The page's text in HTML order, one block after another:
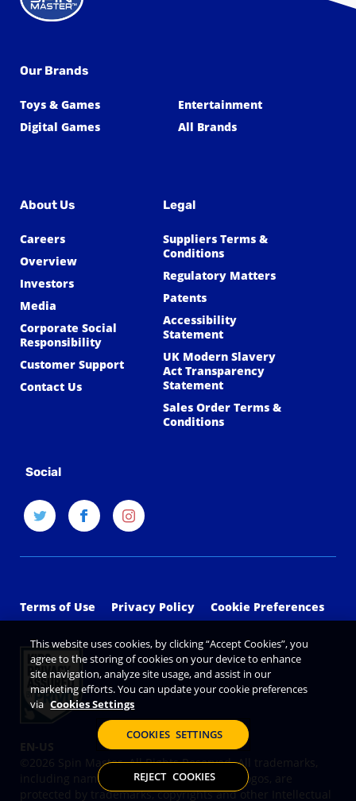
Our Brands
Toys & Games
Entertainment
Digital Games
All Brands
About Us
Careers
Overview
Investors
Media
Corporate Social
Responsibility
Customer Support
Contact Us
Legal
Suppliers Terms &
Conditions
Regulatory Matters
Patents
Accessibility
Statement
UK Modern Slavery
Act Transparency
Statement
Sales Order Terms &
Conditions
Social
©2026 Spin Master. All Rights Reserved. All trademarks,
including names, characters, images and logos, are
protected by trademarks, copyrights and other Intellectual
Terms of Use Privacy Policy Cookie Preferences
This website uses cookies, by clicking “Accept Cookies”, you
agree to the storing of cookies on your device to enhance
site navigation, analyze site usage, and assist in our
marketing efforts. You can update your cookie preferences
via Cookies Settings
COOKIES SETTINGS
REJECT COOKIES